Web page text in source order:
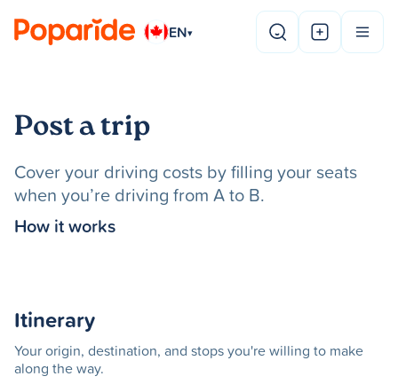
EN▾
Post a trip
Cover your driving costs by filling your seats
when you’re driving from A to B.
How it works
Itinerary
Your origin, destination, and stops you're willing to make
along the way.